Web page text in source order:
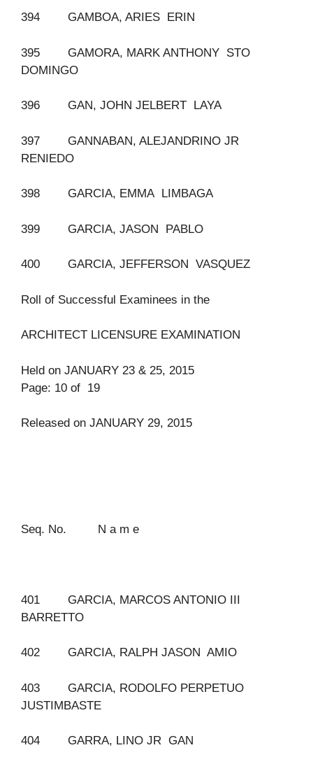
394 GAMBOA, ARIES ERIN
395 GAMORA, MARK ANTHONY STO
DOMINGO
396 GAN, JOHN JELBERT LAYA
397 GANNABAN, ALEJANDRINO JR
RENIEDO
398 GARCIA, EMMA LIMBAGA
399 GARCIA, JASON PABLO
400 GARCIA, JEFFERSON VASQUEZ
Roll of Successful Examinees in the
ARCHITECT LICENSURE EXAMINATION
Held on JANUARY 23 & 25, 2015
Page: 10 of 19
Released on JANUARY 29, 2015
Seq. No. N a m e
401 GARCIA, MARCOS ANTONIO III
BARRETTO
402 GARCIA, RALPH JASON AMIO
403 GARCIA, RODOLFO PERPETUO
JUSTIMBASTE
404 GARRA, LINO JR GAN